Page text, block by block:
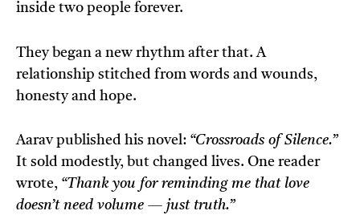
inside two people forever.
They began a new rhythm after that. A
relationship stitched from words and wounds,
honesty and hope.
Aarav published his novel: “Crossroads of Silence.”
It sold modestly, but changed lives. One reader
wrote, “Thank you for reminding me that love
doesn’t need volume — just truth.”